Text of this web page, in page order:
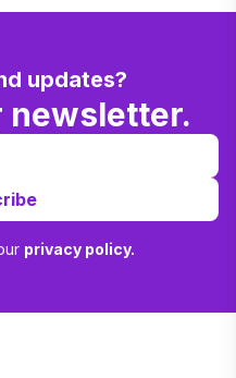
updates?
newsletter.
privacy policy.